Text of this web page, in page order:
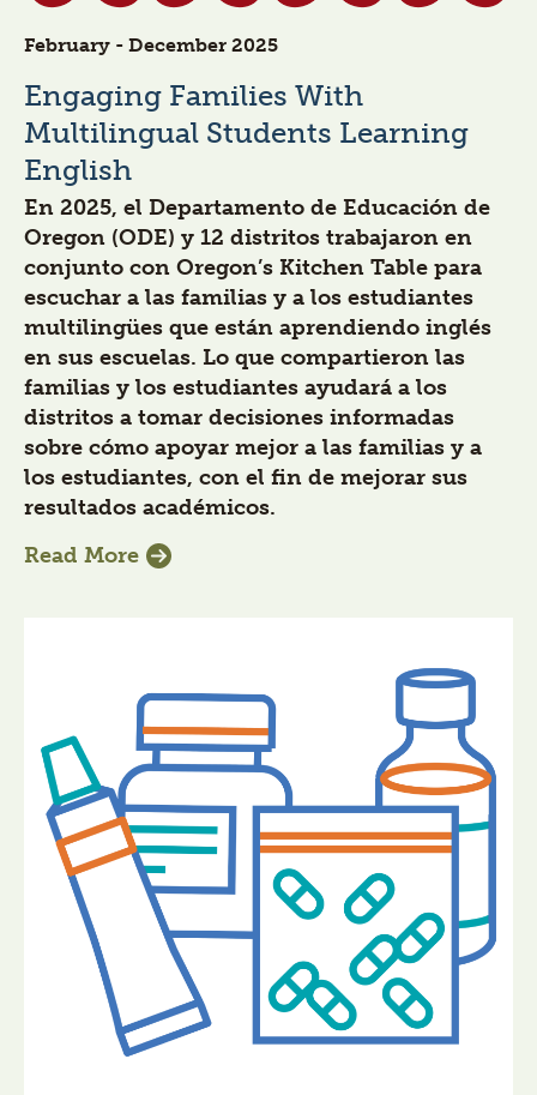
February - December 2025
Engaging Families With
Multilingual Students Learning
English
En 2025, el Departamento de Educación de
Oregon (ODE) y 12 distritos trabajaron en
conjunto con Oregon’s Kitchen Table para
escuchar a las familias y a los estudiantes
multilingües que están aprendiendo inglés
en sus escuelas. Lo que compartieron las
familias y los estudiantes ayudará a los
distritos a tomar decisiones informadas
sobre cómo apoyar mejor a las familias y a
los estudiantes, con el fin de mejorar sus
resultados académicos.
Read More